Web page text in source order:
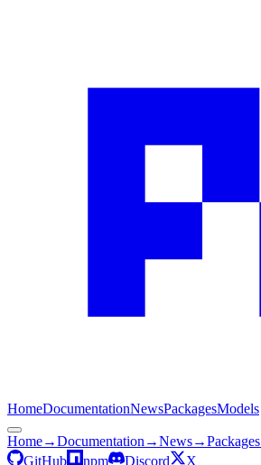
HomeDocumentationNewsPackagesModels
Home→Documentation →News→Packages
GitHub
npm Discord X